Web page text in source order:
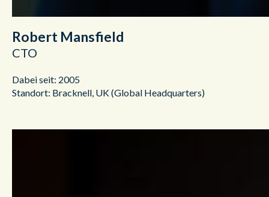
Robert Mansfield
CTO
Dabei seit: 2005
Standort: Bracknell, UK (Global Headquarters)